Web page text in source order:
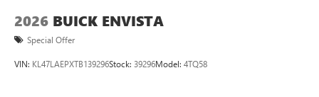
2026 BUICK ENVISTA
Special Offer
VIN: KL47LAEPXTB139296Stock: 39296Model: 4TQ58